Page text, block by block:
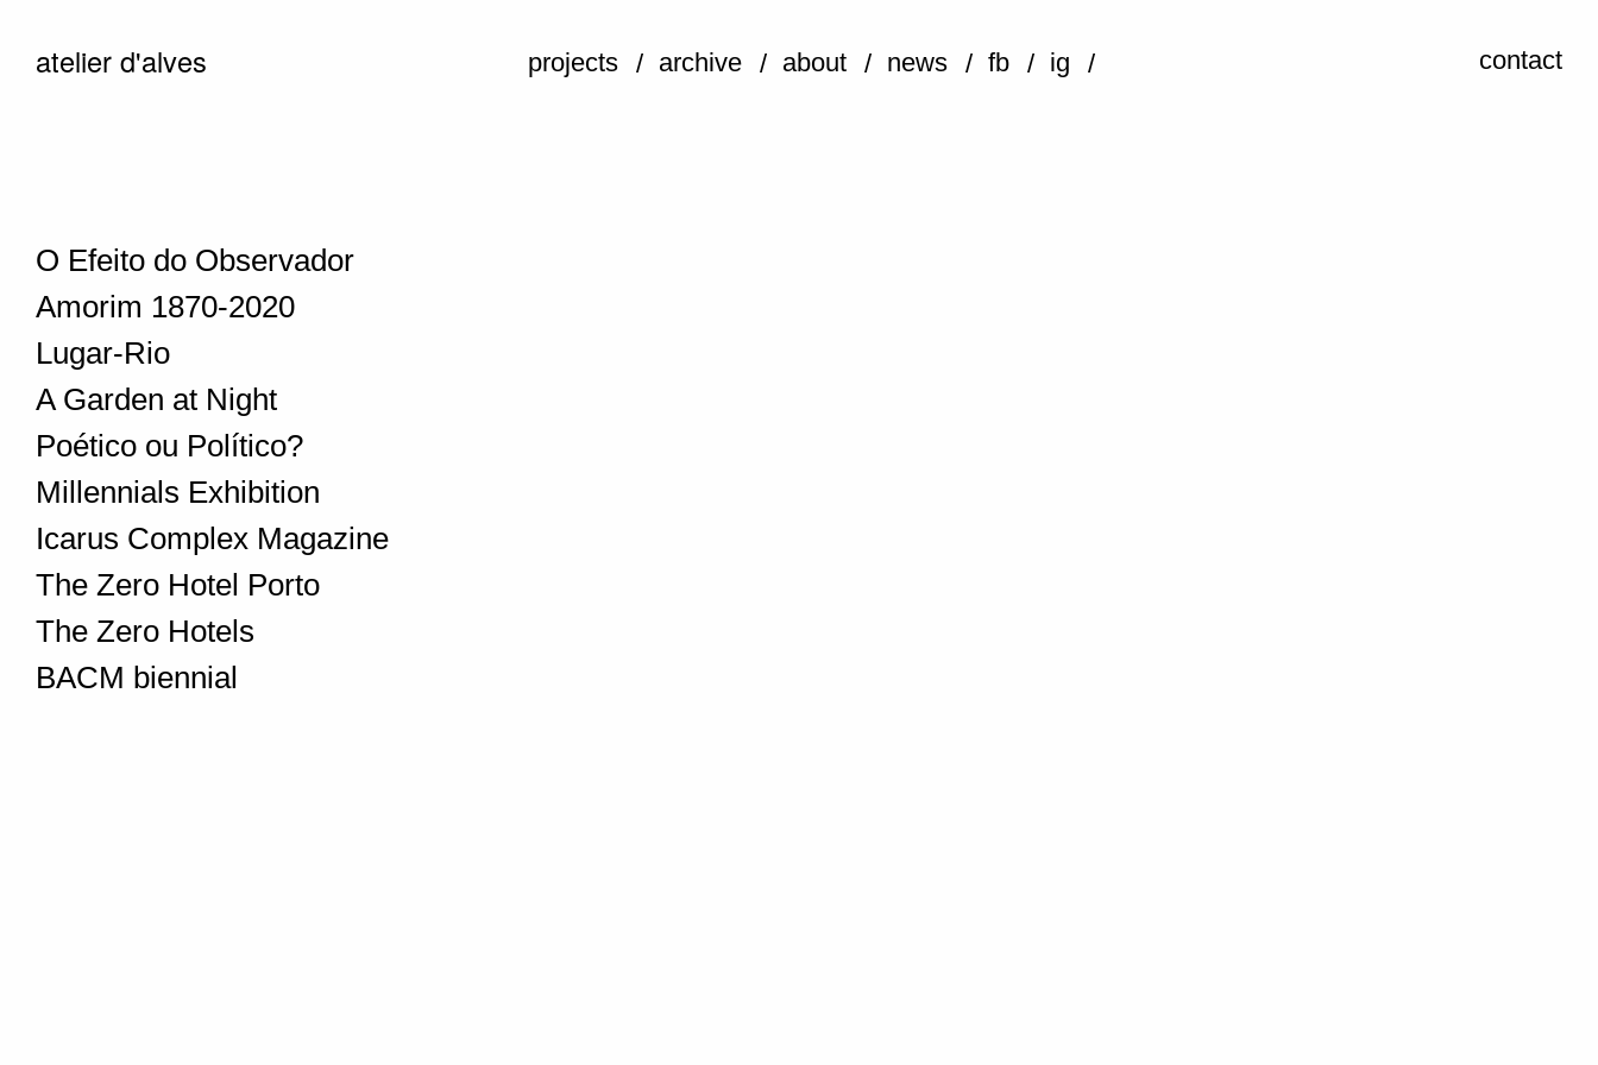
atelier d'alves projects archive about news fb ig contact
O Efeito do Observador
Amorim 1870-2020
Lugar-Rio
A Garden at Night
Poético ou Político?
Millennials Exhibition
Icarus Complex Magazine
The Zero Hotel Porto
The Zero Hotels
BACM biennial